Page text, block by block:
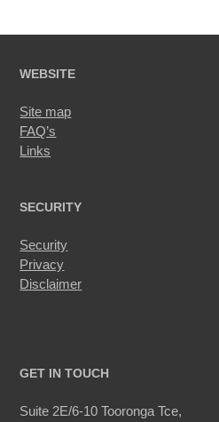
WEBSITE
Site map
FAQ’s
Links
SECURITY
Security
Privacy
Disclaimer
GET IN TOUCH
Suite 2E/6-10 Tooronga Tce,